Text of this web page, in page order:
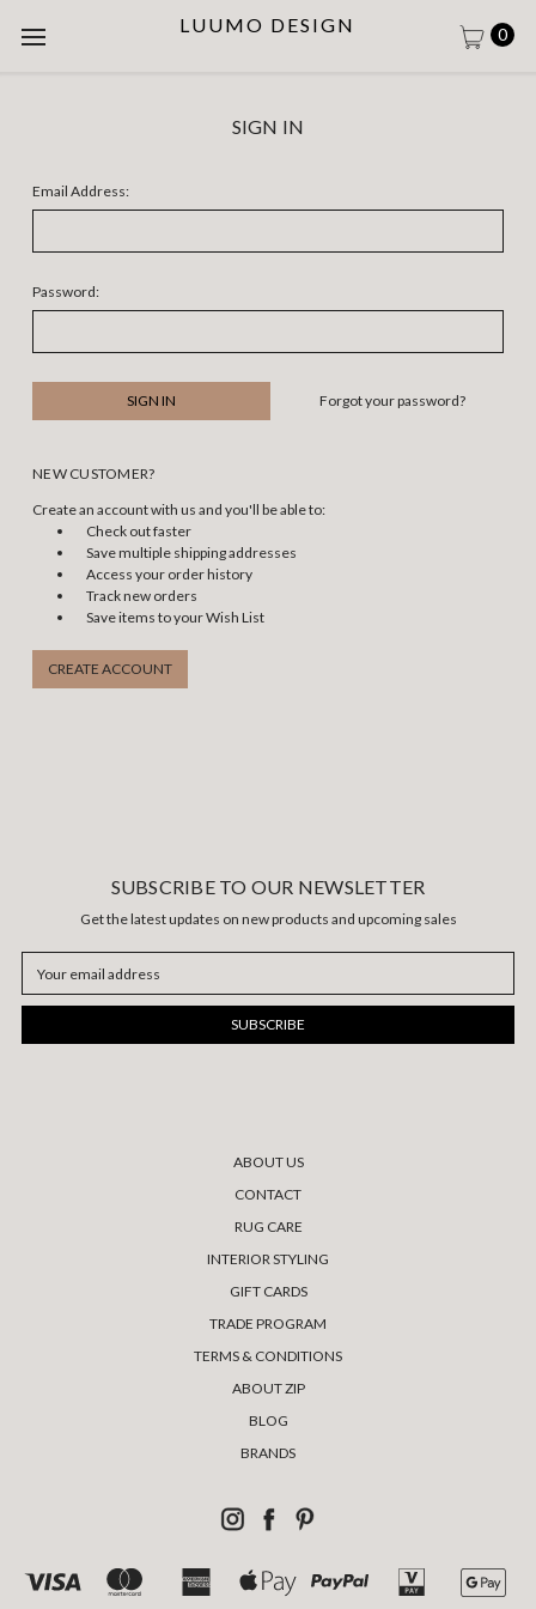
LUUMO DESIGN 0
SIGN IN
Email Address:
Password:
Forgot your password?
NEW CUSTOMER?
Create an account with us and you'll be able to:
Check out faster
Save multiple shipping addresses
Access your order history
Track new orders
Save items to your Wish List
CREATE ACCOUNT
SUBSCRIBE TO OUR NEWSLETTER
Get the latest updates on new products and upcoming sales
Address
ABOUT US
CONTACT
RUG CARE
INTERIOR STYLING
GIFT CARDS
TRADE PROGRAM
TERMS & CONDITIONS
ABOUT ZIP
BLOG
BRANDS